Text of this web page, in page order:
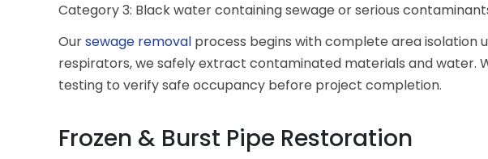
Category 3: Black water containing sewage or serious
Oursewage removal process begins with complete area isolation
respirators, we safely extract contaminated materials and water.
testing to verify safe occupancy before project completion.
Frozen & Burst Pipe Restoration